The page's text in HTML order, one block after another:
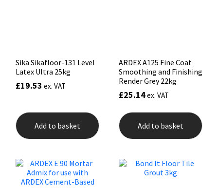
Sika Sikafloor-131 Level
Latex Ultra 25kg
£19.53 ex. VAT
Add to basket
ARDEX A125 Fine Coat
Smoothing and Finishing
Render Grey 22kg
£25.14ex. VAT
Add to basket
PC Cox
Purdy
Ronseal
Sealoflex
Sika